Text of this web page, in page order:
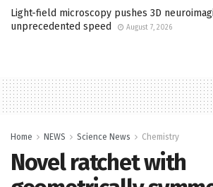
Light-field microscopy pushes 3D
unprecedented speed
August 7, 2026
Home NEWS Science News Chemistry
Novel ratchet with